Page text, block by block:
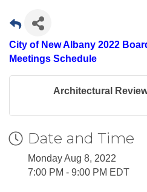
City of New Albany 2022
Meetings Schedule
Architectural
Date and Time
Monday Aug 8, 2022
7:00 PM - 9:00 PM EDT